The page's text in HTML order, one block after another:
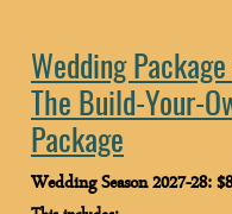
Wedding
The Build-Your-
Package
Wedding Season 2027-28: